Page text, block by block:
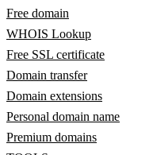
Free domain
WHOIS Lookup
Free SSL certificate
Domain transfer
Domain extensions
Personal domain name
Premium domains